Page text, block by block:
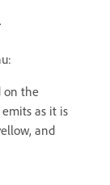
on the
as it is
and